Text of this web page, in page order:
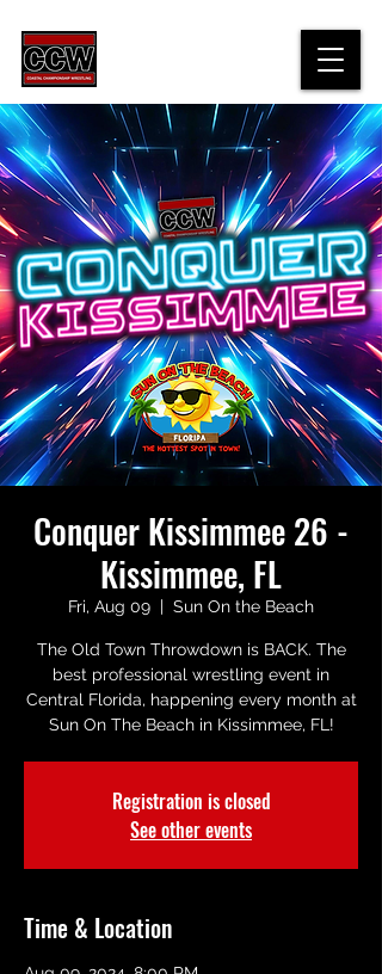
Conquer Kissimmee 26 -
Kissimmee, FL
Fri, Aug 09
  |
Sun On the Beach
The Old Town Throwdown is BACK. The
best professional wrestling event in
Central Florida, happening every month at
Sun On The Beach in Kissimmee, FL!
Registration is closed
See other events
Time & Location